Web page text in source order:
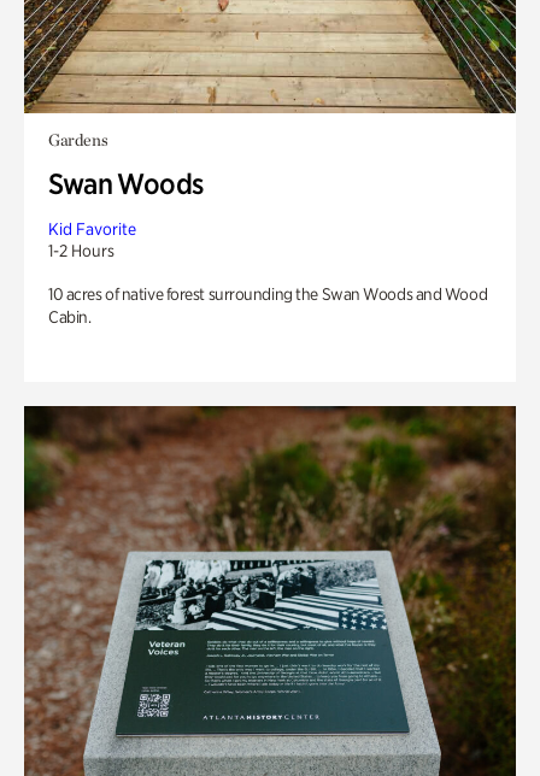
Gardens
Swan Woods
Kid Favorite
1-2 Hours
10 acres of native forest surrounding the Swan Woods and Wood
Cabin.